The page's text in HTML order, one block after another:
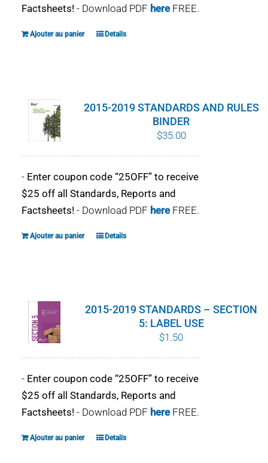
Factsheets! - Download PDF hereFREE.
Ajouter au panier Details
2015-2019 STANDARDS AND RULES
BINDER
$35.00
- Enter coupon code “25OFF” to receive
$25 off all Standards, Reports and
Factsheets! - Download PDF hereFREE.
Ajouter au panier Details
2015-2019 STANDARDS – SECTION
5: LABEL USE
$1.50
- Enter coupon code “25OFF” to receive
$25 off all Standards, Reports and
Factsheets! - Download PDF hereFREE.
Ajouter au panier Details